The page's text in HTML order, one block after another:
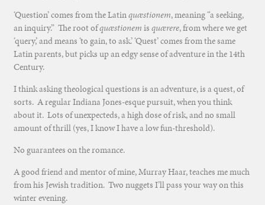
‘Question’ comes from the Latinquæstionem, meaning “a seeking,
an inquiry.” The root ofquæstionem is quærere, from where we get
‘query,’ and means ‘to gain, to ask.’ ‘Quest’ comes from the same
Latin parents, but picks up an edgy sense of adventure in the 14th
Century.
I think asking theological questions is an adventure, is a quest, of
sorts. A regular Indiana Jones-esque pursuit, when you think
about it. Lots of unexpecteds, a high dose of risk, and no small
amount of thrill (yes, I know I have a low fun-threshold).
No guarantees on the romance.
A good friend and mentor of mine, Murray Haar, teaches me much
from his Jewish tradition. Two nuggets I’ll pass your way on this
winter evening.